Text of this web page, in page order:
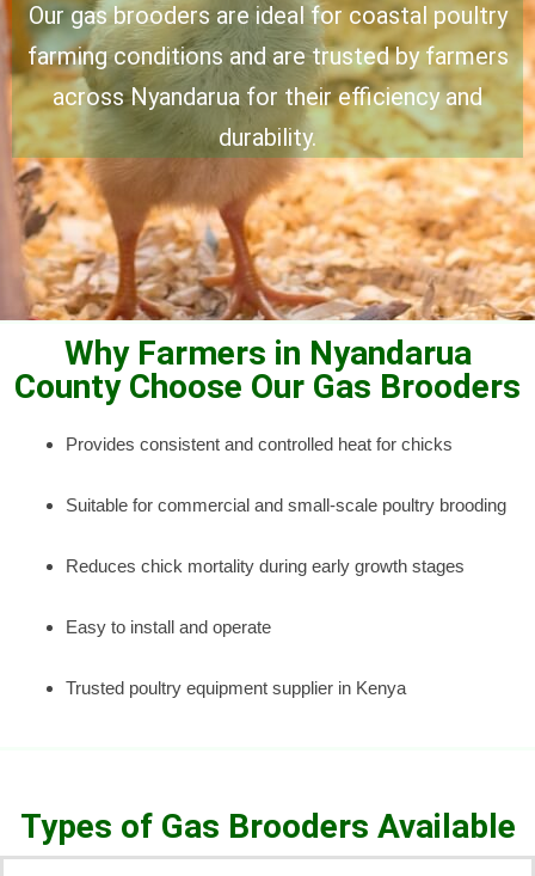
Our gas brooders are ideal for coastal poultry
farming conditions and are trusted by farmers
across Nyandarua for their efficiency and
durability.
Why Farmers in Nyandarua
County Choose Our Gas Brooders
Provides consistent and controlled heat for chicks
Suitable for commercial and small-scale poultry brooding
Reduces chick mortality during early growth stages
Easy to install and operate
Trusted poultry equipment supplier in Kenya
Types of Gas Brooders Available